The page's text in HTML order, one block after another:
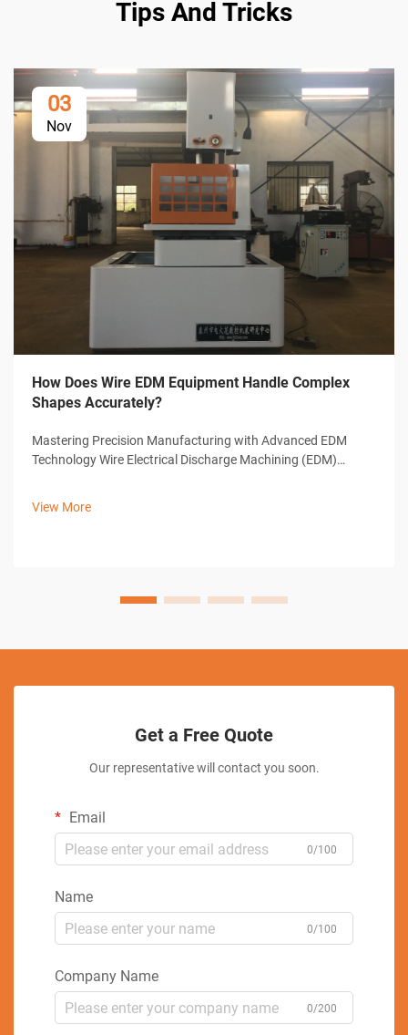
Tips And Tricks
03
Nov
How Does Wire EDM Equipment Handle Complex
Shapes Accurately?
Mastering Precision Manufacturing with Advanced EDM
Technology Wire Electrical Discharge Machining (EDM)
complex shapes and intricate designs. ...
View More
Get a Free Quote
Our representative will contact you soon.
Email
0/100
Name
0/100
Company Name
0/200